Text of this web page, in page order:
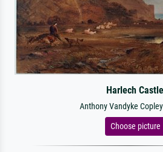
Harlech Castle
Anthony Vandyke
Choose picture